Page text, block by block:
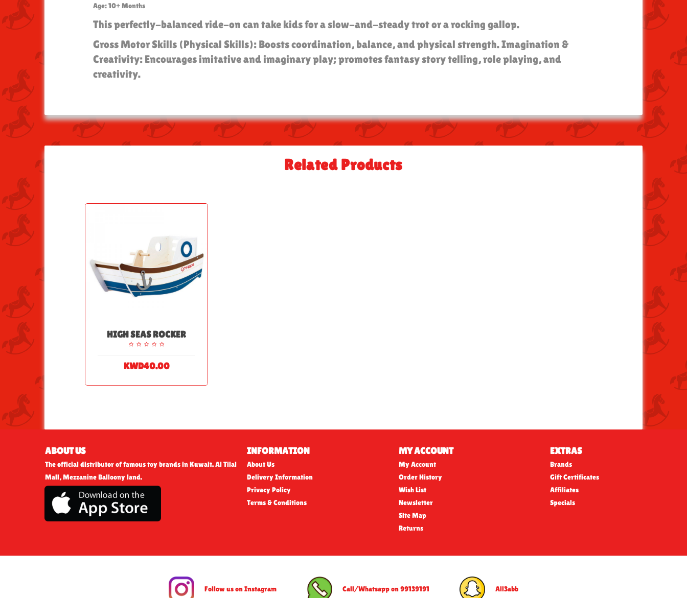
Age: 10+ Months
This perfectly-balanced ride-on can take kids for a slow-and-steady trot or a rocking gallop.
Gross Motor Skills (Physical Skills): Boosts coordination, balance, and physical strength. Imagination &
Creativity: Encourages imitative and imaginary play; promotes fantasy story telling, role playing, and
creativity.
Related Products
HIGH SEAS ROCKER
KWD40.00
ABOUT US
The official distributor of famous toy brands in Kuwait. Al Tilal
Mall, Mezzanine Balloony land.
INFORMATION
About Us
Delivery Information
Privacy Policy
Terms & Conditions
MY ACCOUNT
My Account
Order History
Wish List
Newsletter
Site Map
Returns
EXTRAS
Brands
Gift Certificates
Affiliates
Specials
Follow us on Instagram Call/Whatsapp on 99139191 All3abb